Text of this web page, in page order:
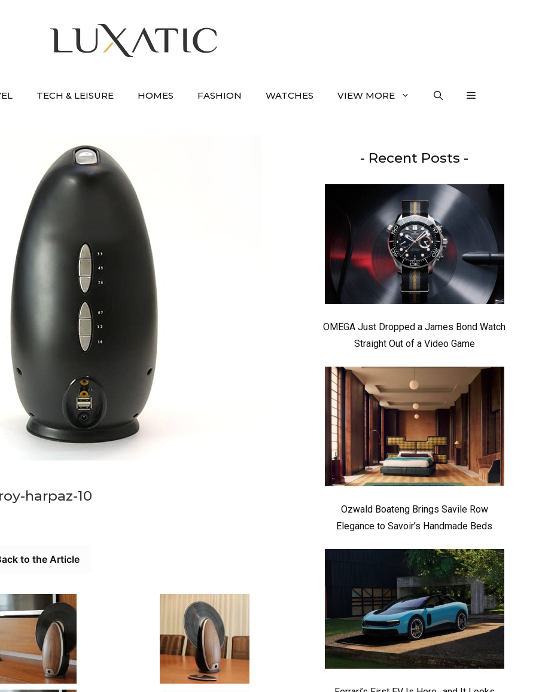
TECH & LEISURE HOMES FASHION WATCHES VIEW MORE
harpaz-10
to the Article
- Recent Posts -
OMEGA Just Dropped a James Bond Watch
Straight Out of a Video Game
Ozwald Boateng Brings Savile Row
Elegance to Savoir’s Handmade Beds